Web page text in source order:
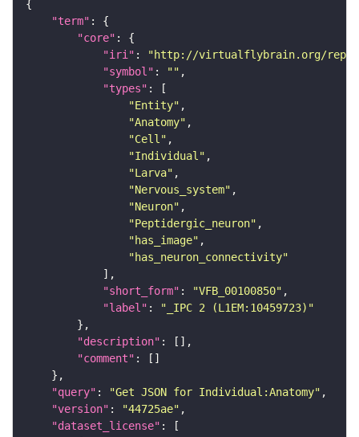
"term"
"core"
"iri" :
"http://virtualflybrain.org/
"symbol" : ""
"types"
"Entity"
"Anatomy"
"Cell"
"Individual"
"Larva"
"Nervous_system"
"Neuron"
"Peptidergic_neuron"
"has_image"
"has_neuron_connectivity"
"short_form" : "VFB_00100850"
"label" :
"_IPC 2 (L1EM:10459723)"
"description"
"comment"
"query" : "Get JSON for Individual:Anatomy"
"version" : "44725ae"
"dataset_license"